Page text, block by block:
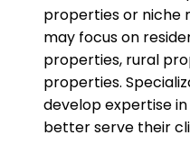
properties or niche
may focus on
properties, rural
properties.
develop expertise
better serve their